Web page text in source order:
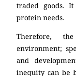
traded goods.
protein needs.
Therefore,
environment;
and
inequity can be